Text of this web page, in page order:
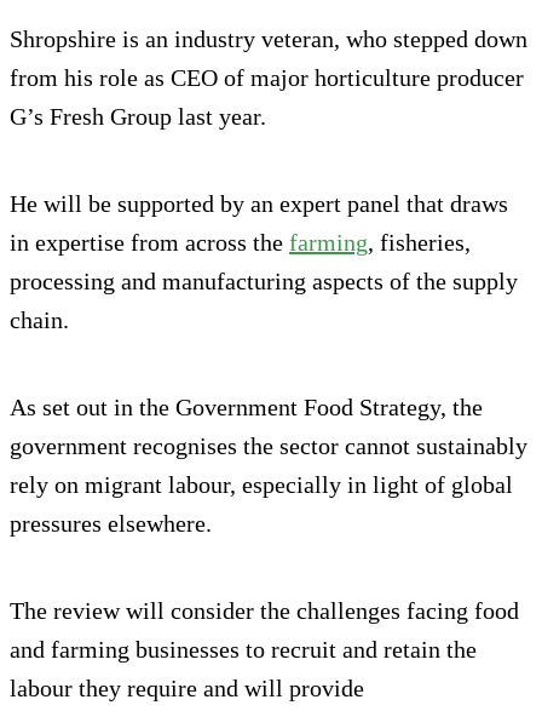
Shropshire is an industry veteran, who stepped down
from his role as CEO of major horticulture producer
G’s Fresh Group last year.
He will be supported by an expert panel that draws
in expertise from across the farming, fisheries,
processing and manufacturing aspects of the supply
chain.
As set out in the Government Food Strategy, the
government recognises the sector cannot sustainably
rely on migrant labour, especially in light of global
pressures elsewhere.
The review will consider the challenges facing food
and farming businesses to recruit and retain the
labour they require and will provide